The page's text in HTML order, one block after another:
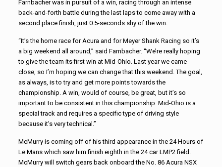
Farnbacher was in pursuit of a win, racing through an intense
back-and-forth battle during the last laps to come away with a
second place finish, just 0.5-seconds shy of the win.
“It’s the home race for Acura and for Meyer Shank Racing so it’s
a big weekend all around,” said Farnbacher. “We’re really hoping
to give the team its first win at Mid-Ohio. Last year we came
close, so I’m hoping we can change that this weekend. The goal,
as always, is to try and get more points towards the
championship. A win, would of course, be great, but it’s so
important to be consistent in this championship. Mid-Ohio is a
special track and requires a specific type of driving style
because it’s very technical.”
McMurry is coming off of his third appearance in the 24 Hours of
Le Mans which saw him finish eighth in the 24 car LMP2 field.
McMurry will switch gears back onboard the No. 86 Acura NSX